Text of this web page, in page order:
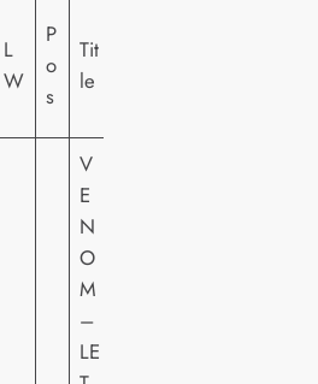
L
W
P
o
s
Tit
le
V
E
N
O
M
–
LE